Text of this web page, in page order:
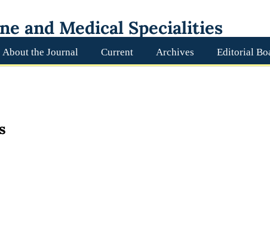
and Medical Specialities
About the Journal Current Archives Editorial